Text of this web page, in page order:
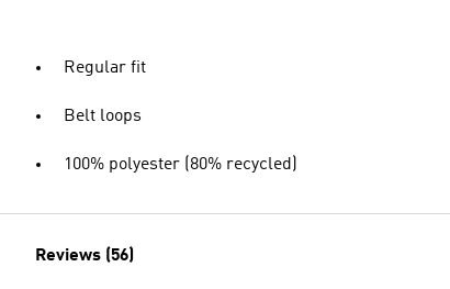
Regular fit
Belt loops
100% polyester (80% recycled)
Reviews (56)